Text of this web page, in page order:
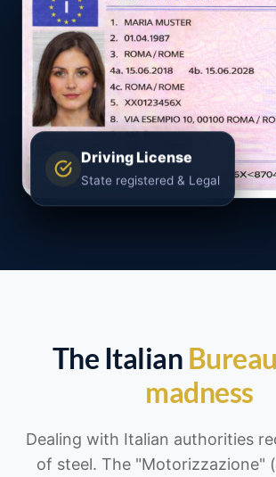
Driving License
State registered & Legal
The Italian
madness
Dealing with Italian authorities
of steel. The "Motorizzazione"